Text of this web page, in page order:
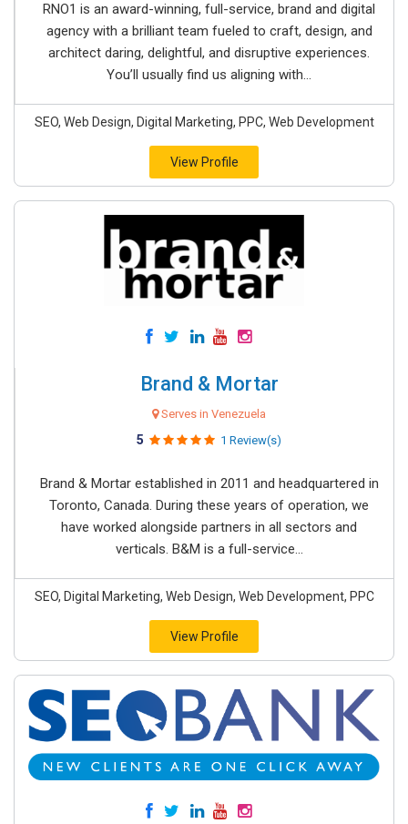
RNO1 is an award-winning, full-service, brand and digital
agency with a brilliant team fueled to craft, design, and
architect daring, delightful, and disruptive experiences.
You’ll usually find us aligning with...
SEO, Web Design, Digital Marketing, PPC, Web Development
View Profile
Brand & Mortar
Serves in Venezuela
5 1 Review(s)
Brand & Mortar established in 2011 and headquartered in
Toronto, Canada. During these years of operation, we
have worked alongside partners in all sectors and
verticals. B&M is a full-service...
SEO, Digital Marketing, Web Design, Web Development, PPC
View Profile